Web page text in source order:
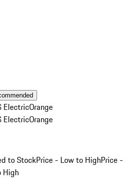
ElectricOrange
ElectricOrange
to StockPrice - Low to HighPrice -
High